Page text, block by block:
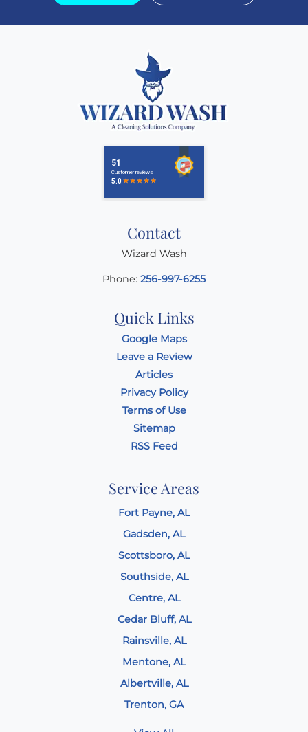
Contact
Wizard Wash
Phone: 256-997-6255
Quick Links
Google Maps
Leave a Review
Articles
Privacy Policy
Terms of Use
Sitemap
RSS Feed
Service Areas
Fort Payne, AL
Gadsden, AL
Scottsboro, AL
Southside, AL
Centre, AL
Cedar Bluff, AL
Rainsville, AL
Mentone, AL
Albertville, AL
Trenton, GA